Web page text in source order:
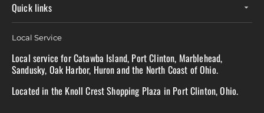
Quick links
Local Service
Local service for Catawba Island, Port Clinton, Marblehead,
Sandusky, Oak Harbor, Huron and the North Coast of Ohio.
Located in the Knoll Crest Shopping Plaza in Port Clinton, Ohio.